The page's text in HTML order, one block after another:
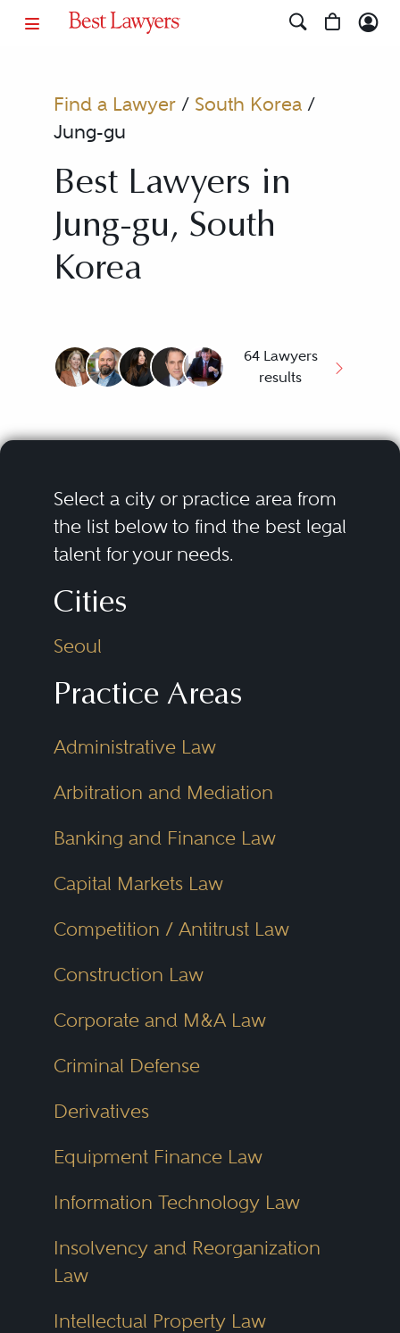
Find a Lawyer/ South Korea/
Jung-gu
Best Lawyers in
Jung-gu, South
Korea
64 Lawyers
results
Select a city or practice area from
the list below to find the best legal
talent for your needs.
Cities
Seoul
Practice Areas
Administrative Law
Arbitration and Mediation
Banking and Finance Law
Capital Markets Law
Competition / Antitrust Law
Construction Law
Corporate and M&A Law
Criminal Defense
Derivatives
Equipment Finance Law
Information Technology Law
Insolvency and Reorganization
Law
Intellectual Property Law